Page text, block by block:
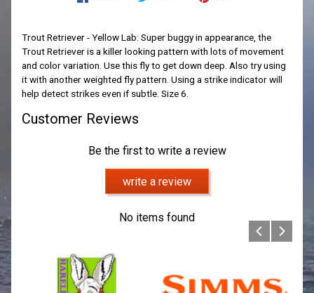
Trout Retriever - Yellow Lab: Super buggy in appearance, the
Trout Retriever is a killer looking pattern with lots of movement
and color variation. Use this fly to get down deep. Also try using
it with another weighted fly pattern. Using a strike indicator will
help detect strikes even if subtle. Size 6.
Customer Reviews
Be the first to write a review
write a review
No items found